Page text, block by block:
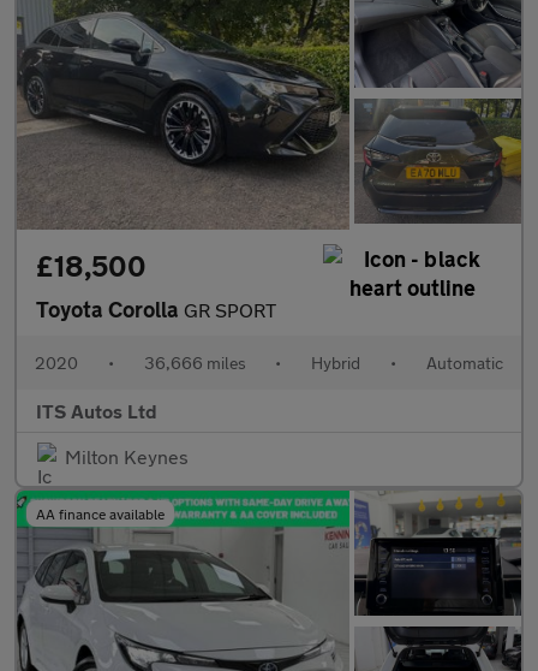
£18,500
Toyota Corolla GR SPORT
2020 • 36,666 miles • Hybrid • Automatic
ITS Autos Ltd
Milton Keynes
AA finance available